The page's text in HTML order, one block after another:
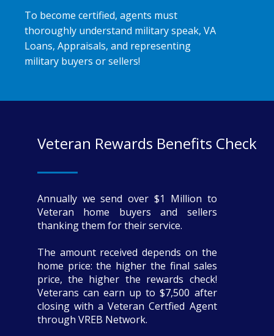
To become certified, agents must
thoroughly understand military speak, VA
Loans, Appraisals, and representing
military buyers or sellers!
Veteran Rewards Benefits Check
Annually we send over $1 Million to
Veteran home buyers and sellers
thanking them for their service.
The amount received depends on the
home price: the higher the final sales
price, the higher the rewards check!
Veterans can earn up to $7,500 after
closing with a Veteran Certfied Agent
through VREB Network.